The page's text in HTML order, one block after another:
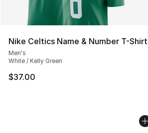
Nike Celtics Name & Number T-Shirt
Men's
White / Kelly Green
$37.00